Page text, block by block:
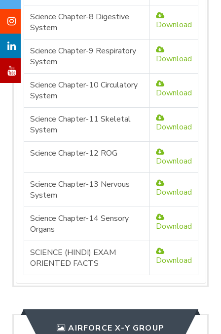
Science Chapter-8 Digestive
System
Download
Science Chapter-9 Respiratory
System
Download
Science Chapter-10 Circulatory
System
Download
Science Chapter-11 Skeletal
System
Download
Science Chapter-12 ROG
Download
Science Chapter-13 Nervous
System
Download
Science Chapter-14 Sensory
Organs
Download
SCIENCE (HINDI) EXAM
ORIENTED FACTS
Download
AIRFORCE X-Y GROUP